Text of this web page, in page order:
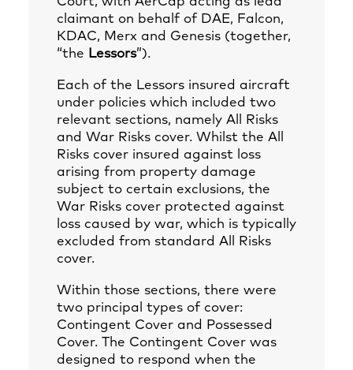
claimant on behalf of DAE, Falcon,
KDAC, Merx and Genesis (together,
“the Lessors”).
Each of the Lessors insured aircraft
under policies which included two
relevant sections, namely All Risks
and War Risks cover. Whilst the All
Risks cover insured against loss
arising from property damage
subject to certain exclusions, the
War Risks cover protected against
loss caused by war, which is typically
excluded from standard All Risks
cover.
Within those sections, there were
two principal types of cover:
Contingent Cover and Possessed
Cover. The Contingent Cover was
designed to respond when the